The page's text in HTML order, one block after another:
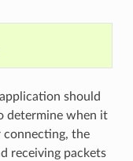
should
determine when it
connecting, the
receiving packets